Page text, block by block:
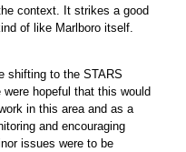
context. It strikes a good
of like Marlboro itself.
shifting to the STARS
hopeful that this would
in this area and as a
and encouraging
issues were to be